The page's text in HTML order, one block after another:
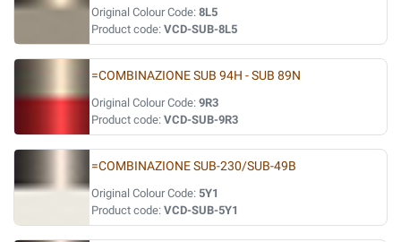
Original Colour Code: 8L5
Product code: VCD-SUB-8L5
=COMBINAZIONE SUB 94H - SUB 89N
Original Colour Code: 9R3
Product code: VCD-SUB-9R3
=COMBINAZIONE SUB-230/SUB-49B
Original Colour Code: 5Y1
Product code: VCD-SUB-5Y1